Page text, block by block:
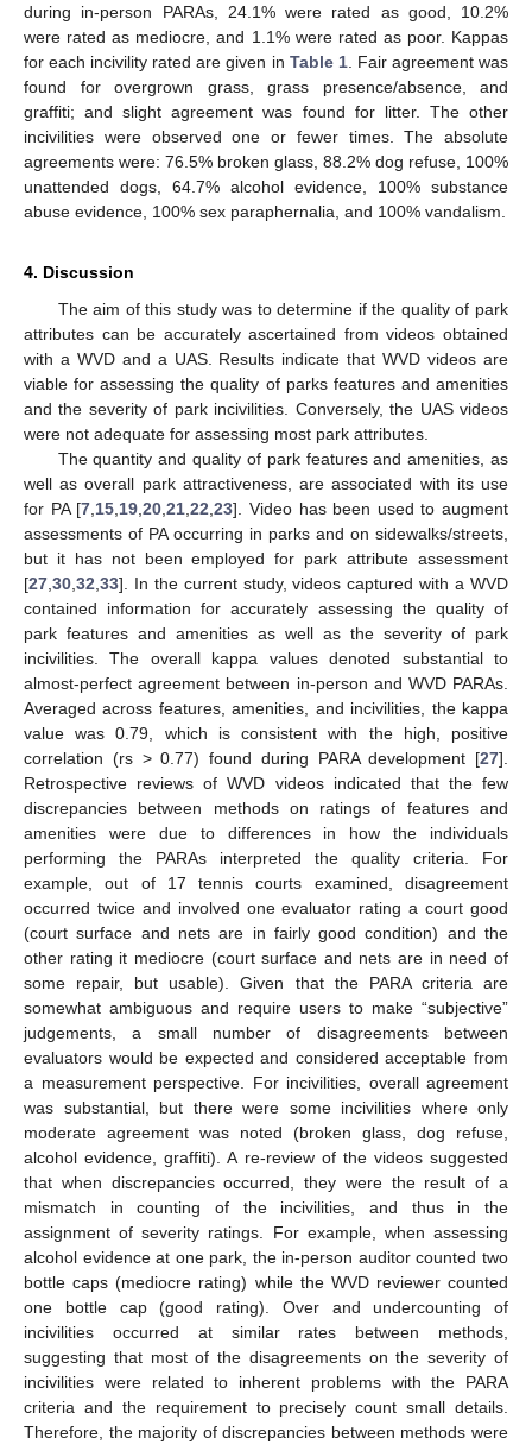
during in-person PARAs, 24.1% were rated as good, 10.2%
were rated as mediocre, and 1.1% were rated as poor. Kappas
for each incivility rated are given in Table 1. Fair agreement was
found for overgrown grass, grass presence/absence, and
graffiti; and slight agreement was found for litter. The other
incivilities were observed one or fewer times. The absolute
agreements were: 76.5% broken glass, 88.2% dog refuse, 100%
unattended dogs, 64.7% alcohol evidence, 100% substance
abuse evidence, 100% sex paraphernalia, and 100% vandalism.
4. Discussion
The aim of this study was to determine if the quality of park
attributes can be accurately ascertained from videos obtained
with a WVD and a UAS. Results indicate that WVD videos are
viable for assessing the quality of parks features and amenities
and the severity of park incivilities. Conversely, the UAS videos
were not adequate for assessing most park attributes.
The quantity and quality of park features and amenities, as
well as overall park attractiveness, are associated with its use
for PA [7,15,19,20,21,22,23]. Video has been used to augment
assessments of PA occurring in parks and on sidewalks/streets,
but it has not been employed for park attribute assessment
[27,30,32,33]. In the current study, videos captured with a WVD
contained information for accurately assessing the quality of
park features and amenities as well as the severity of park
incivilities. The overall kappa values denoted substantial to
almost-perfect agreement between in-person and WVD PARAs.
Averaged across features, amenities, and incivilities, the kappa
value was 0.79, which is consistent with the high, positive
correlation (rs > 0.77) found during PARA development [27].
Retrospective reviews of WVD videos indicated that the few
discrepancies between methods on ratings of features and
amenities were due to differences in how the individuals
performing the PARAs interpreted the quality criteria. For
example, out of 17 tennis courts examined, disagreement
occurred twice and involved one evaluator rating a court good
(court surface and nets are in fairly good condition) and the
other rating it mediocre (court surface and nets are in need of
some repair, but usable). Given that the PARA criteria are
somewhat ambiguous and require users to make “subjective”
judgements, a small number of disagreements between
evaluators would be expected and considered acceptable from
a measurement perspective. For incivilities, overall agreement
was substantial, but there were some incivilities where only
moderate agreement was noted (broken glass, dog refuse,
alcohol evidence, graffiti). A re-review of the videos suggested
that when discrepancies occurred, they were the result of a
mismatch in counting of the incivilities, and thus in the
assignment of severity ratings. For example, when assessing
alcohol evidence at one park, the in-person auditor counted two
bottle caps (mediocre rating) while the WVD reviewer counted
one bottle cap (good rating). Over and undercounting of
incivilities occurred at similar rates between methods,
suggesting that most of the disagreements on the severity of
incivilities were related to inherent problems with the PARA
criteria and the requirement to precisely count small details.
Therefore, the majority of discrepancies between methods were